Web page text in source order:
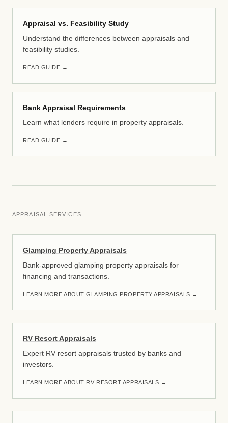
Appraisal vs. Feasibility Study
Understand the differences between appraisals and
feasibility studies.
READ GUIDE →
Bank Appraisal Requirements
Learn what lenders require in property appraisals.
READ GUIDE →
APPRAISAL SERVICES
Glamping Property Appraisals
Bank-approved glamping property appraisals for
financing and transactions.
LEARN MORE ABOUT GLAMPING PROPERTY APPRAISALS →
RV Resort Appraisals
Expert RV resort appraisals trusted by banks and
investors.
LEARN MORE ABOUT RV RESORT APPRAISALS →